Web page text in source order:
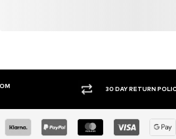
30 DAY RETURN POLICY